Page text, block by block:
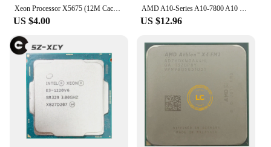
Xeon Processor X5675 (12M Cache, 3.06 GHz, 6.40 GT/s QPI) LGA 1366 Server CPU
US $4.00
AMD A10-Series A10-7800 A10 7800 3.5GHz Quad-Core CPU Processor AD7800YBI44JA / AD780BYBI44JA Socket FM2+
US $12.96